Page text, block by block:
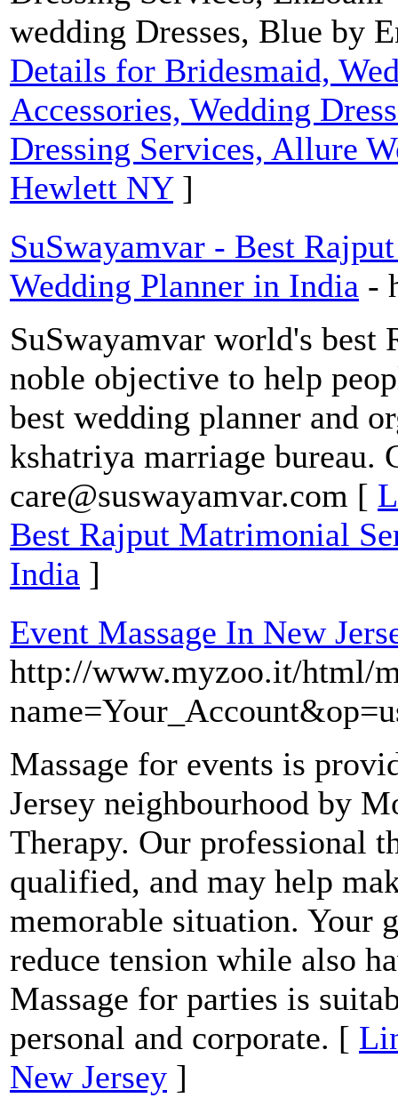
wedding Dresses, Blue by
Details for Bridesmaid,
Accessories, Wedding
Dressing Services, Allure
Hewlett NY]
SuSwayamvar - Best
Wedding Planner in India -
SuSwayamvar world's
noble objective to help
best wedding planner and
kshatriya marriage bureau.
care@suswayamvar.com [
Best Rajput Matrimonial
India ]
Event Massage In New
http://www.myzoo.it/html/
Massage for events is
Jersey neighbourhood by
Therapy. Our professional
qualified, and may help
memorable situation. Your
reduce tension while also
Massage for parties is
personal and corporate. [
New Jersey ]